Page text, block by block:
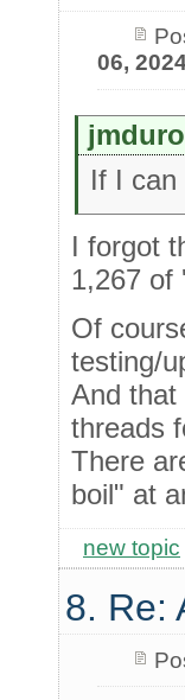
06,
If I can
I forgot
1,267 of
Of
testing/
And that
threads
There
boil" at
new topic
8. Re: